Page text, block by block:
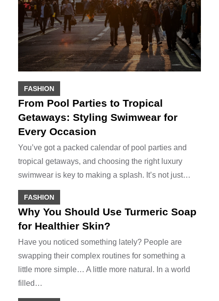
FASHION
From Pool Parties to Tropical
Getaways: Styling Swimwear for
Every Occasion
You’ve got a packed calendar of pool parties and
tropical getaways, and choosing the right luxury
swimwear is key to making a splash. It’s not just…
FASHION
Why You Should Use Turmeric Soap
for Healthier Skin?
Have you noticed something lately? People are
swapping their complex routines for something a
little more simple… A little more natural. In a world
filled…